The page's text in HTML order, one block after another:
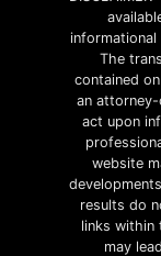
informational
The
contained
an
act upon
website
results do
links within
may